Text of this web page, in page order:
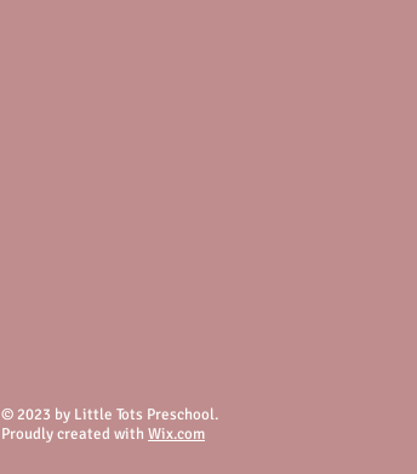
© 2023 by Little Tots Preschool.
Proudly created with Wix.com